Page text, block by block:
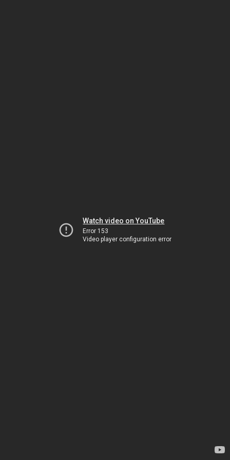
Watch video on YouTube
Error 153
Video player configuration error